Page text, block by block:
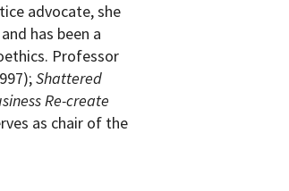
advocate, she
has been a
Professor
Shattered
Re-create
as chair of the